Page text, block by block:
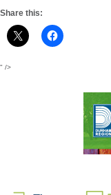
Share this:
" />